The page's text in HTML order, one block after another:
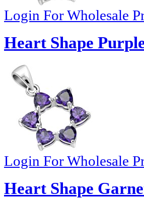
Login For Wholesale
Heart Shape
Login For Wholesale
Heart Shape